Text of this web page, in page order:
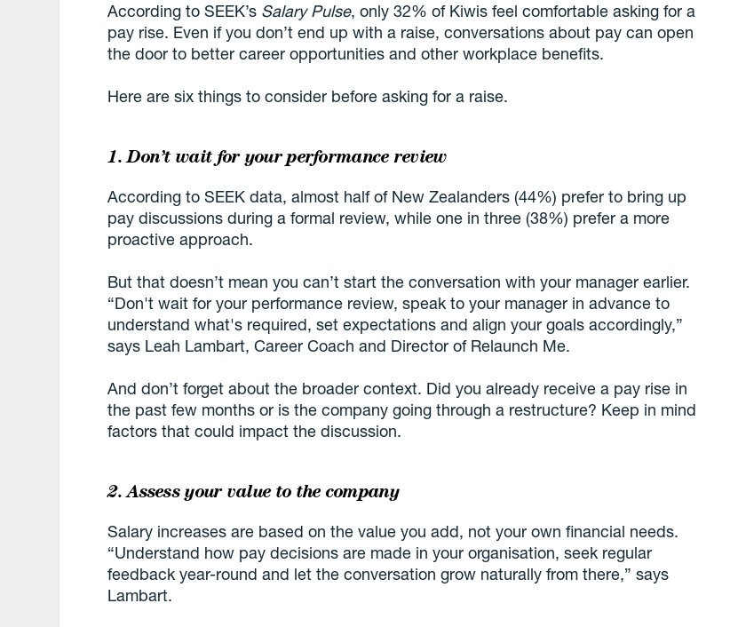
According to SEEK’s Salary Pulse, only 32% of Kiwis feel comfortable asking for a
pay rise. Even if you don’t end up with a raise, conversations about pay can open
the door to better career opportunities and other workplace benefits.
Here are six things to consider before asking for a raise.
1. Don’t wait for your performance review
According to SEEK data, almost half of New Zealanders (44%) prefer to bring up
pay discussions during a formal review, while one in three (38%) prefer a more
proactive approach.
But that doesn’t mean you can’t start the conversation with your manager earlier.
“Don't wait for your performance review, speak to your manager in advance to
understand what's required, set expectations and align your goals accordingly,”
says Leah Lambart, Career Coach and Director of Relaunch Me.
And don’t forget about the broader context. Did you already receive a pay rise in
the past few months or is the company going through a restructure? Keep in mind
factors that could impact the discussion.
2. Assess your value to the company
Salary increases are based on the value you add, not your own financial needs.
“Understand how pay decisions are made in your organisation, seek regular
feedback year-round and let the conversation grow naturally from there,” says
Lambart.